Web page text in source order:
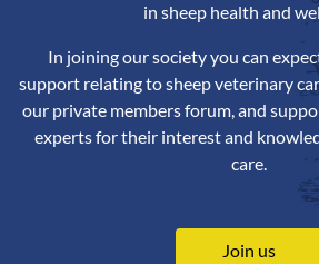
in sheep health and
In joining our society you can
support relating to sheep veterinary
our private members forum, and
experts for their interest and
care.
Join us